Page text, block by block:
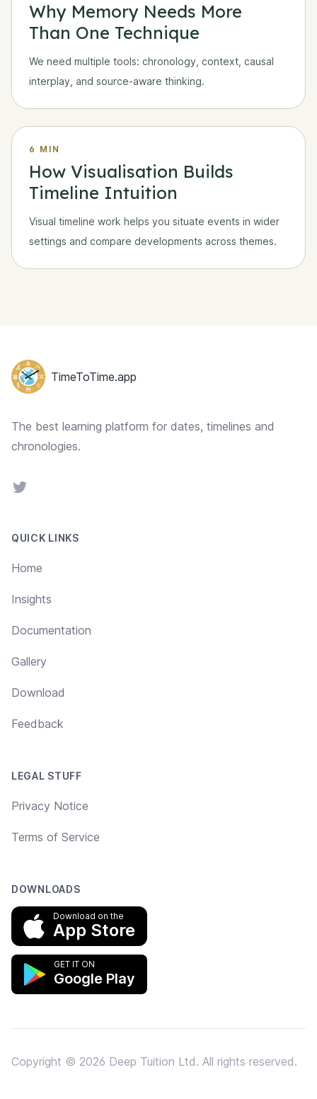
Why Memory Needs More
Than One Technique
We need multiple tools: chronology, context, causal
interplay, and source-aware thinking.
6 MIN
How Visualisation Builds
Timeline Intuition
Visual timeline work helps you situate events in wider
settings and compare developments across themes.
TimeToTime.app
The best learning platform for dates, timelines and
chronologies.
Twitter
QUICK LINKS
Home
Insights
Documentation
Gallery
Download
Feedback
LEGAL STUFF
Privacy Notice
Terms of Service
DOWNLOADS
Download on the
App Store
GET IT ON
Google Play
Copyright © 2026 Deep Tuition Ltd. All rights reserved.